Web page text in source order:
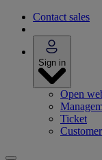
Contact sales
Sign in
Open
Ticket